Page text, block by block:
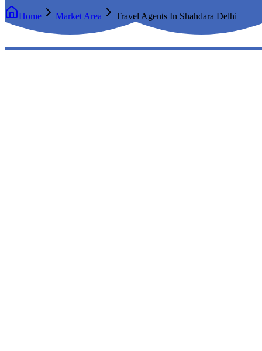
Home Market Area Travel Agents In Shahdara Delhi